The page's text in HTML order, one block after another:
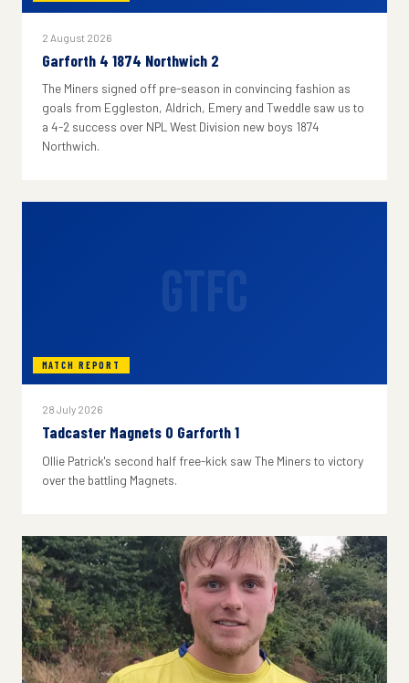
2 August 2026
Garforth 4 1874 Northwich 2
The Miners signed off pre-season in convincing fashion as
goals from Eggleston, Aldrich, Emery and Tweddle saw us to
a 4-2 success over NPL West Division new boys 1874
Northwich.
MATCH REPORT
28 July 2026
Tadcaster Magnets 0 Garforth 1
Ollie Patrick's second half free-kick saw The Miners to victory
over the battling Magnets.